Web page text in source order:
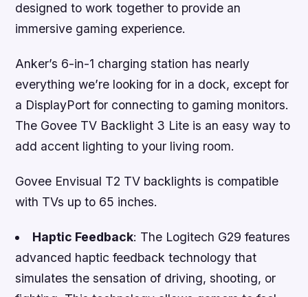
designed to work together to provide an
immersive gaming experience.
Anker’s 6-in-1 charging station has nearly
everything we’re looking for in a dock, except for
a DisplayPort for connecting to gaming monitors.
The Govee TV Backlight 3 Lite is an easy way to
add accent lighting to your living room.
Govee Envisual T2 TV backlights is compatible
with TVs up to 65 inches.
Haptic Feedback: The Logitech G29 features
advanced haptic feedback technology that
simulates the sensation of driving, shooting, or